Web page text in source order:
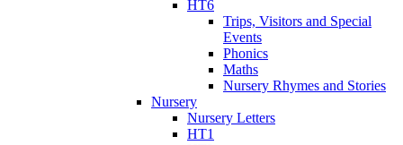
HT6
Trips, Visitors and Special
Events
Phonics
Maths
Nursery Rhymes and Stories
Nursery
Nursery Letters
HT1